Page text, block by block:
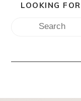
LOOKING